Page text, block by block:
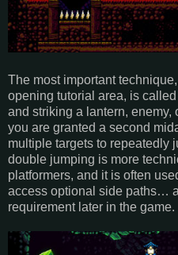
The most important
opening tutorial area, is
and striking a lantern, enemy,
you are granted a second
multiple targets to repeatedly
double jumping is more
platformers, and it is often
access optional side paths…
requirement later in the game.